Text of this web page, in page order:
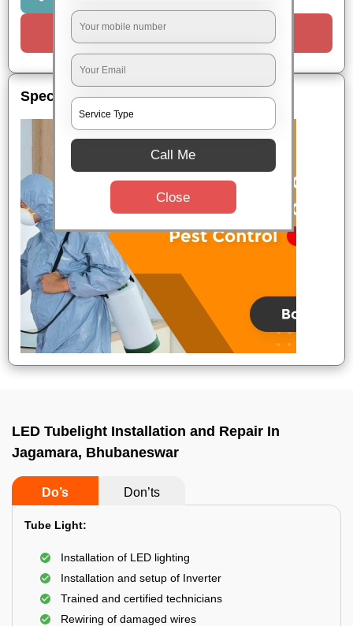
Request a Call
Special Offers
LED Tubelight Installation and Repair In
Jagamara, Bhubaneswar
Do’s Don’ts
Tube Light:
Installation of LED lighting
Installation and setup of Inverter
Trained and certified technicians
Rewiring of damaged wires
Call Me
Close